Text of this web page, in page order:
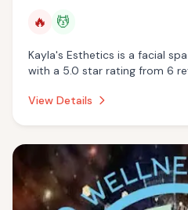
🔥 💆
Kayla's Esthetics is a facial
with a 5.0 star rating from 6
View Details